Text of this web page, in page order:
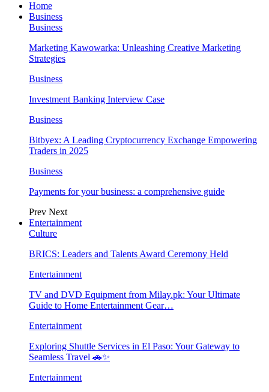
Home
Business
Business
Marketing Kawowarka: Unleashing Creative Marketing
Strategies
Business
Investment Banking Interview Case
Business
Bitbyex: A Leading Cryptocurrency Exchange Empowering
Traders in 2025
Business
Payments for your business: a comprehensive guide
Prev Next
Entertainment
Culture
BRICS: Leaders and Talents Award Ceremony Held
Entertainment
TV and DVD Equipment from Milay.pk: Your Ultimate
Guide to Home Entertainment Gear…
Entertainment
Exploring Shuttle Services in El Paso: Your Gateway to
Seamless Travel 🚗✨
Entertainment